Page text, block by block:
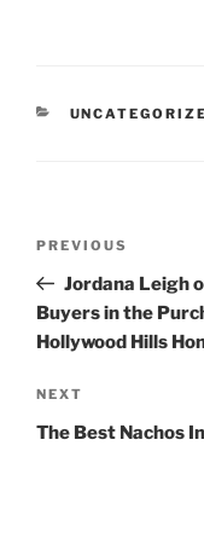
CATEGORIES
Previous
Post
PREVIOUS
Jordana Leigh
Buyers in the
Hollywood Hills
Next
Post
NEXT
The Best Nachos